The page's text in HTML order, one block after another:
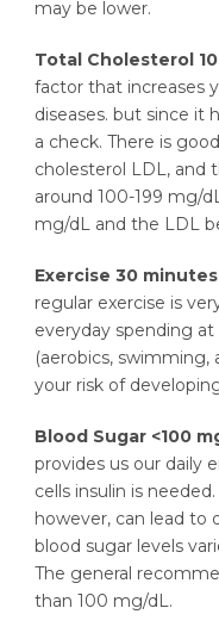
may be lower.
Total Cholesterol
factor that increases
diseases. but since it
a check. There is
cholesterol LDL, and
around 100-199 mg/
mg/dL and the LDL
Exercise 30
regular exercise is
everyday spending
(aerobics, swimming,
your risk of
Blood Sugar <100
provides us our daily
cells insulin is
however, can lead to
blood sugar levels
The general
than 100 mg/dL.